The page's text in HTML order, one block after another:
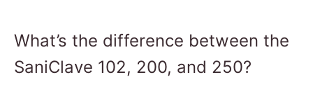
What’s the difference between the
SaniClave 102, 200, and 250?